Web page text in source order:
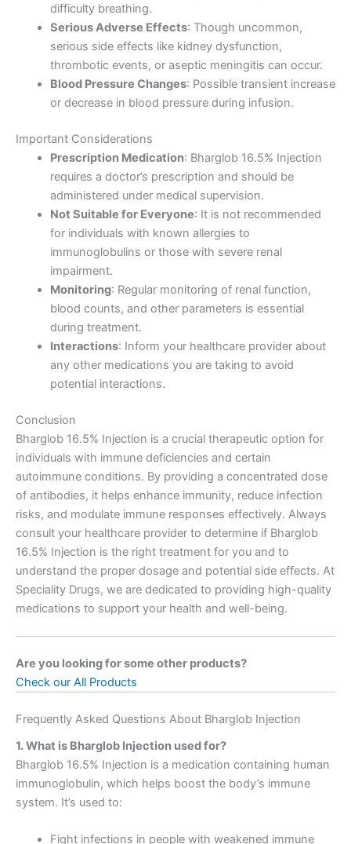
difficulty breathing.
Serious Adverse Effects: Though uncommon,
serious side effects like kidney dysfunction,
thrombotic events, or aseptic meningitis can occur.
Blood Pressure Changes: Possible transient increase
or decrease in blood pressure during infusion.
Important Considerations
Prescription Medication: Bharglob 16.5% Injection
requires a doctor’s prescription and should be
administered under medical supervision.
Not Suitable for Everyone: It is not recommended
for individuals with known allergies to
immunoglobulins or those with severe renal
impairment.
Monitoring: Regular monitoring of renal function,
blood counts, and other parameters is essential
during treatment.
Interactions: Inform your healthcare provider about
any other medications you are taking to avoid
potential interactions.
Conclusion
Bharglob 16.5% Injection is a crucial therapeutic option for
individuals with immune deficiencies and certain
autoimmune conditions. By providing a concentrated dose
of antibodies, it helps enhance immunity, reduce infection
risks, and modulate immune responses effectively. Always
consult your healthcare provider to determine if Bharglob
16.5% Injection is the right treatment for you and to
understand the proper dosage and potential side effects. At
Speciality Drugs, we are dedicated to providing high-quality
medications to support your health and well-being.
Are you looking for some other products?
Check our All Products
Frequently Asked Questions About Bharglob Injection
1. What is Bharglob Injection used for?
Bharglob 16.5% Injection is a medication containing human
immunoglobulin, which helps boost the body’s immune
system. It’s used to:
Fight infections in people with weakened immune